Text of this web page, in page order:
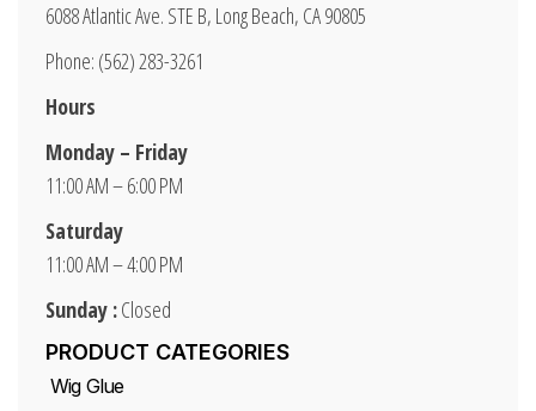
6088 Atlantic Ave. STE B, Long Beach, CA 90805
Phone: (562) 283-3261
Hours
Monday – Friday
11:00 AM – 6:00 PM
Saturday
11:00 AM – 4:00 PM
Sunday :Closed
PRODUCT CATEGORIES
Wig Glue